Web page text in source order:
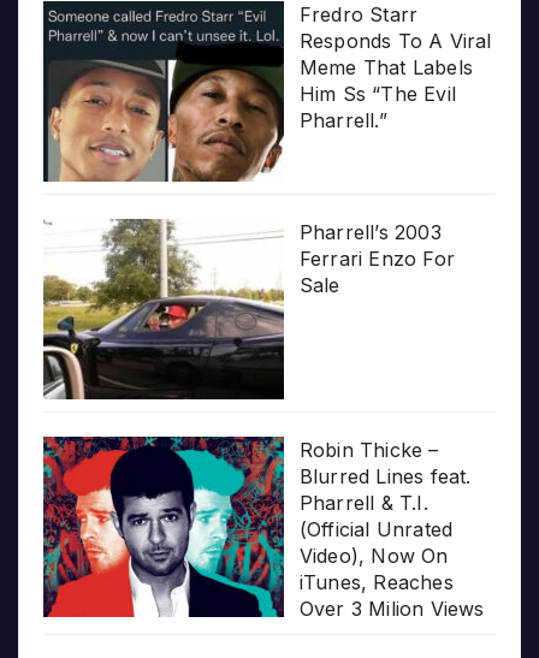
Fredro Starr
Responds To A Viral
Meme That Labels
Him Ss “The Evil
Pharrell.”
Pharrell’s 2003
Ferrari Enzo For
Sale
Robin Thicke –
Blurred Lines feat.
Pharrell & T.I.
(Official Unrated
Video), Now On
iTunes, Reaches
Over 3 Milion Views